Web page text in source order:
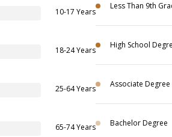
10-17 Years
18-24 Years
25-64 Years
65-74 Years
Less Than 9th
High School
Associate Degree
Bachelor Degree